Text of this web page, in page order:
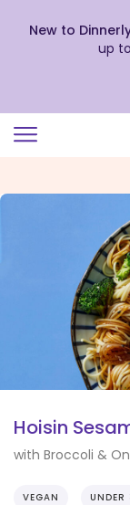
view
New to
up to
Hoisin
with Broccoli &
VEGAN